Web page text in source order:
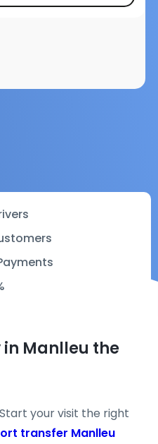
Manlleu the
your visit the right
transfer Manlleu